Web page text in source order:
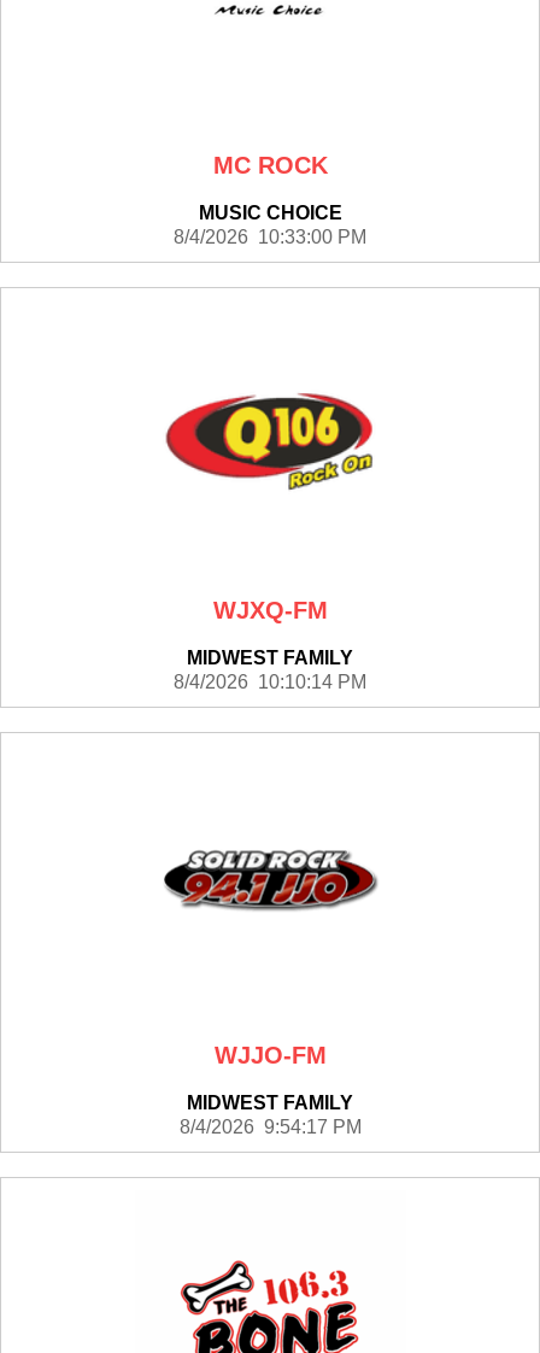
MC ROCK
MUSIC CHOICE
8/4/2026 10:33:00 PM
WJXQ-FM
MIDWEST FAMILY
8/4/2026 10:10:14 PM
WJJO-FM
MIDWEST FAMILY
8/4/2026 9:54:17 PM